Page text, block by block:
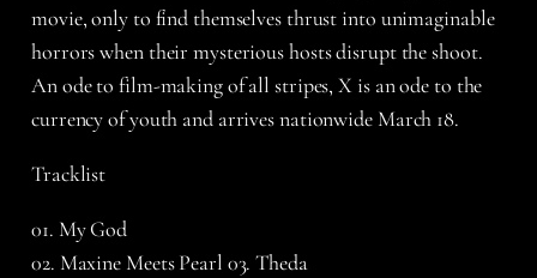
movie, only to find themselves thrust into unimaginable
horrors when their mysterious hosts disrupt the shoot.
An ode to film-making of all stripes, X is an ode to the
currency of youth and arrives nationwide March 18.
Tracklist
01. My God
02. Maxine Meets Pearl 03. Theda